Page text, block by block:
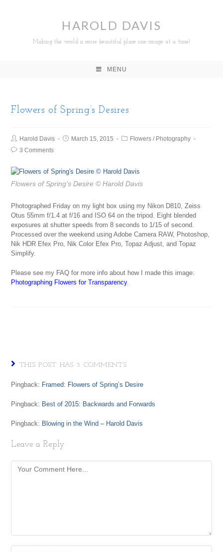
HAROLD DAVIS
Making the world a more beautiful place one image at a time!
MENU
Flowers of Spring’s Desires
Harold Davis March 15, 2015 Flowers / Photography
3 Comments
Flowers of Spring’s Desire © Harold Davis
Photographed Friday on my light box using my Nikon D810, Zeiss
Otus 55mm f/1.4 at f/16 and ISO 64 on the tripod. Eight blended
exposures at shutter speeds from 8 seconds to 1/15 of second.
Processed over the weekend using Adobe Camera RAW, Photoshop,
Nik HDR Efex Pro, Nik Color Efex Pro, Topaz Adjust, and Topaz
Simplify.
Please see my FAQ for more info about how I made this image:
Photographing Flowers for Transparency.
THIS POST HAS 3 COMMENTS
Pingback: Framed: Flowers of Spring’s Desire
Pingback: Best of 2015: Backwards and Forwards
Pingback: Blowing in the Wind – Harold Davis
Leave a Reply